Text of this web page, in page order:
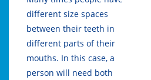
different size spaces
between their teeth in
different parts of their
mouths. In this case, a
person will need both